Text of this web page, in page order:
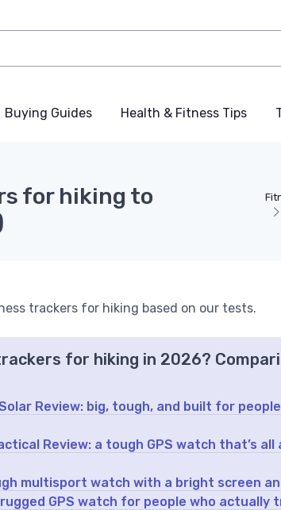
Buying Guides Health & Fitness Tips
for hiking to
trackers for hiking based on our tests.
for hiking in 2026?
Review: big, tough, and built for
Review: a tough GPS watch that’s
multisport watch with a bright screen
rugged GPS watch for people who actually